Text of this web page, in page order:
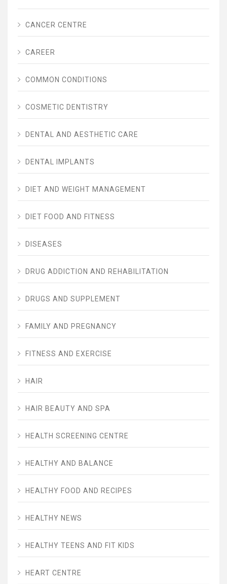
CANCER CENTRE
CAREER
COMMON CONDITIONS
COSMETIC DENTISTRY
DENTAL AND AESTHETIC CARE
DENTAL IMPLANTS
DIET AND WEIGHT MANAGEMENT
DIET FOOD AND FITNESS
DISEASES
DRUG ADDICTION AND REHABILITATION
DRUGS AND SUPPLEMENT
FAMILY AND PREGNANCY
FITNESS AND EXERCISE
HAIR
HAIR BEAUTY AND SPA
HEALTH SCREENING CENTRE
HEALTHY AND BALANCE
HEALTHY FOOD AND RECIPES
HEALTHY NEWS
HEALTHY TEENS AND FIT KIDS
HEART CENTRE